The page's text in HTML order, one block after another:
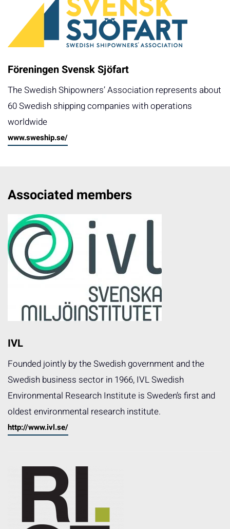
Föreningen Svensk Sjöfart
The Swedish Shipowners’ Association represents about
60 Swedish shipping companies with operations
worldwide
www.sweship.se/
Associated members
IVL
Founded jointly by the Swedish government and the
Swedish business sector in 1966, IVL Swedish
Environmental Research Institute is Sweden’s first and
oldest environmental research institute.
http://www.ivl.se/